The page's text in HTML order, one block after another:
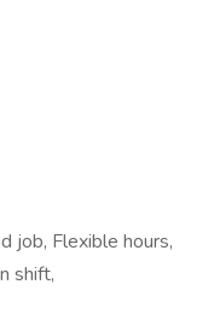
job, Flexible hours,
shift,